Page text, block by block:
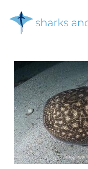
main